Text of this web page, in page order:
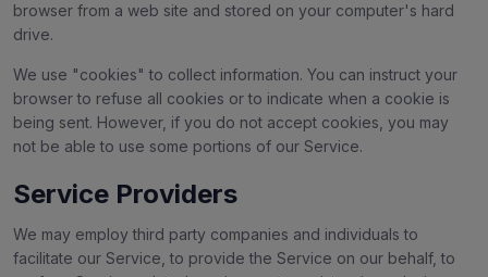
browser from a web site and stored on your computer's hard
drive.
We use "cookies" to collect information. You can instruct your
browser to refuse all cookies or to indicate when a cookie is
being sent. However, if you do not accept cookies, you may
not be able to use some portions of our Service.
Service Providers
We may employ third party companies and individuals to
facilitate our Service, to provide the Service on our behalf, to